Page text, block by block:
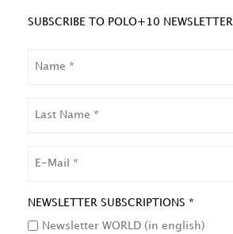
SUBSCRIBE TO POLO+10 NEWSLETTER
NAME
NEWSLETTER SUBSCRIPTIONS *
Newsletter WORLD (in english)